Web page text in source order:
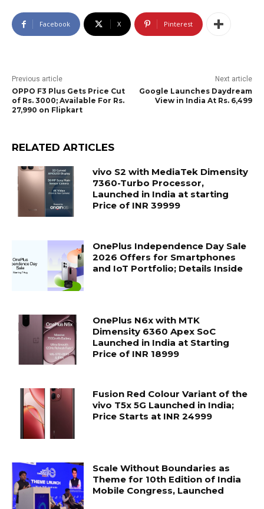
Facebook X Pinterest
Previous article
OPPO F3 Plus Gets Price Cut
of Rs. 3000; Available For Rs.
27,990 on Flipkart
Next article
Google Launches Daydream
View in India At Rs. 6,499
RELATED ARTICLES
vivo S2 with MediaTek Dimensity
7360-Turbo Processor,
Launched in India at starting
Price of INR 39999
OnePlus Independence Day Sale
2026 Offers for Smartphones
and IoT Portfolio; Details Inside
OnePlus N6x with MTK
Dimensity 6360 Apex SoC
Launched in India at Starting
Price of INR 18999
Fusion Red Colour Variant of the
vivo T5x 5G Launched in India;
Price Starts at INR 24999
Scale Without Boundaries as
Theme for 10th Edition of India
Mobile Congress, Launched